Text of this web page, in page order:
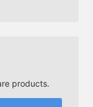
products.